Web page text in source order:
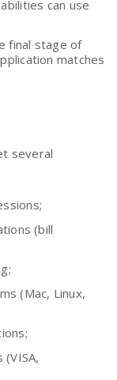
can use
final stage of
matches
several
(bill
(Mac, Linux,